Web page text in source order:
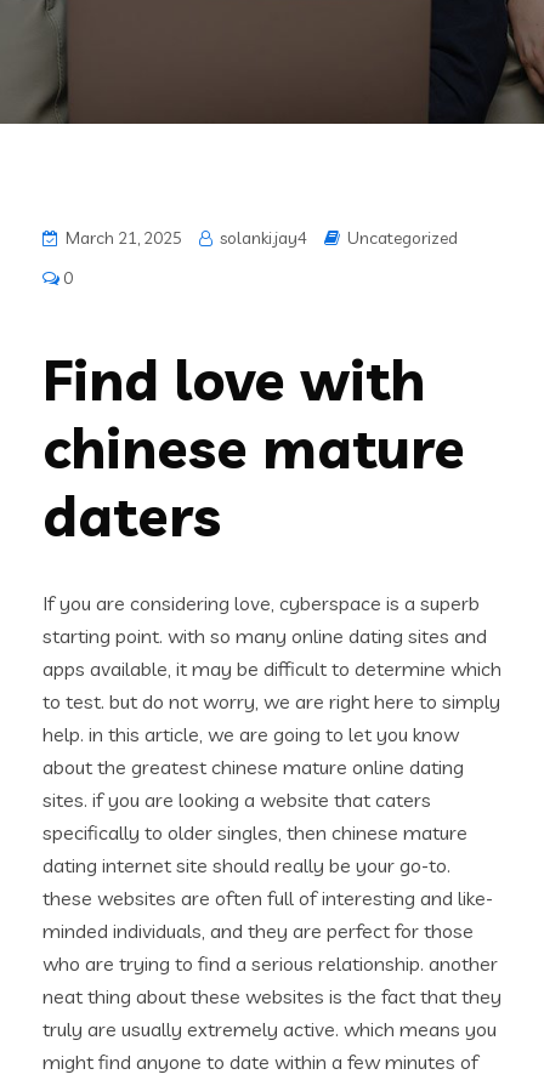
March 21, 2025 solanki.jay4
Uncategorized
0
Find love with
chinese mature
daters
If you are considering love, cyberspace is a superb
starting point. with so many online dating sites and
apps available, it may be difficult to determine which
to test. but do not worry, we are right here to simply
help. in this article, we are going to let you know
about the greatest chinese mature online dating
sites. if you are looking a website that caters
specifically to older singles, then chinese mature
dating internet site should really be your go-to.
these websites are often full of interesting and like-
minded individuals, and they are perfect for those
who are trying to find a serious relationship. another
neat thing about these websites is the fact that they
truly are usually extremely active. which means you
might find anyone to date within a few minutes of